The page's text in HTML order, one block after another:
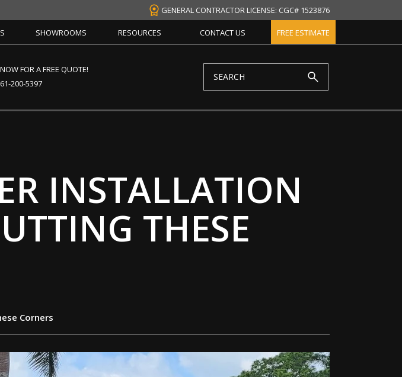
GENERAL CONTRACTOR LICENSE: CGC# 1523876
SHOWROOMS RESOURCES CONTACT US FREE ESTIMATE
FOR A FREE QUOTE!
200-5397
INSTALLATION
THESE
Corners